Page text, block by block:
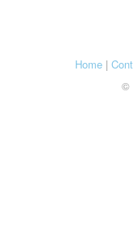
Home|
©